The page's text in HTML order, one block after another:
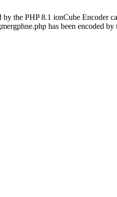
by the PHP 8.1 ionCube Encoder
has been encoded